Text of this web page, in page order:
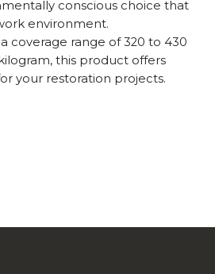
conscious choice that
environment.
coverage range of 320 to 430
this product offers
your restoration projects.